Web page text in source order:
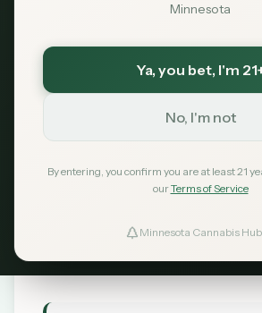
Minnesota
Ya, you bet, I'm
No, I'm not
By entering, you confirm you are at least 21
ourTerms of Service
Minnesota Cannabis Hub
Minnesota's
Pot Shops:
Opens First
Dispensary,
Could Follow
MN Cannabis Hub May 21,